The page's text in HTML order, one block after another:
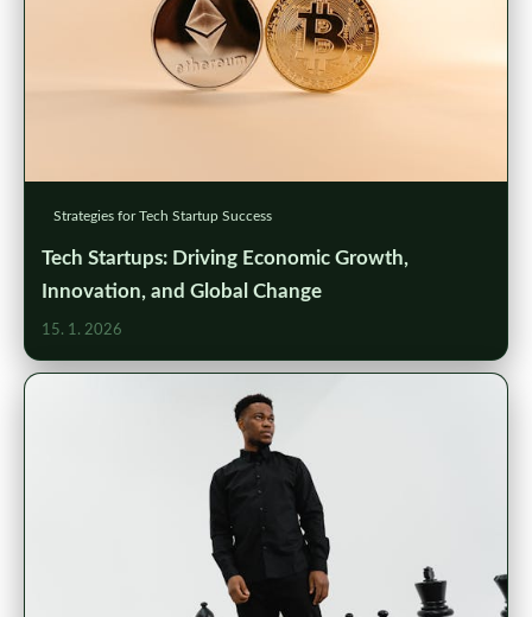
Strategies for Tech Startup Success
Tech Startups: Driving Economic Growth,
Innovation, and Global Change
15. 1. 2026